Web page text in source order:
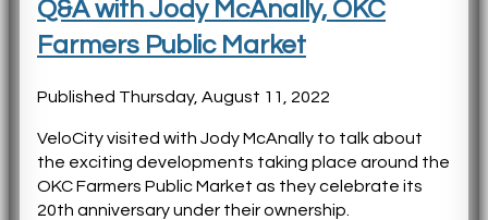
Q&A with Jody McAnally, OKC
Farmers Public Market
Published Thursday, August 11, 2022
VeloCity visited with Jody McAnally to talk about
the exciting developments taking place around the
OKC Farmers Public Market as they celebrate its
20th anniversary under their ownership.